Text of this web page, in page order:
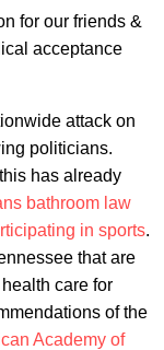
for our friends &
acceptance
attack on
politicians.
has already
bathroom law
in sports.
that are
care for
of the
Academy of